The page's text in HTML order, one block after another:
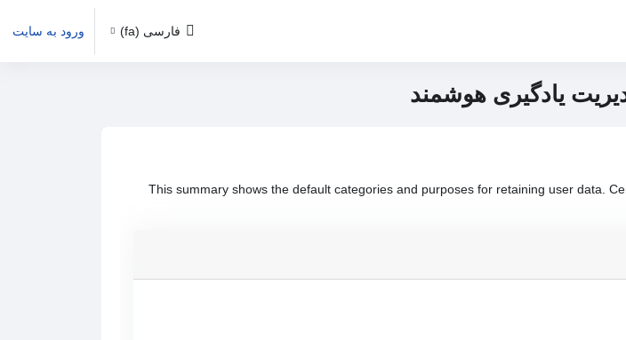
فارسی ‎(fa)‎ ورود به سایت
یادگیری هوشمند
This summary shows the default categories and purposes for retaining user data.